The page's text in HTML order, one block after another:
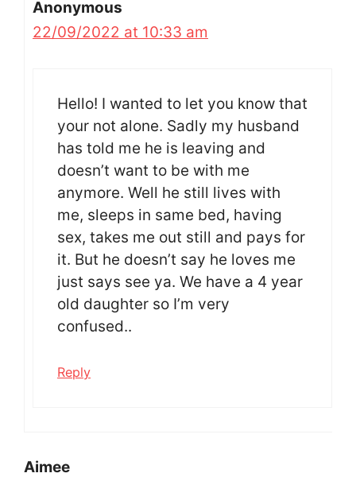
Anonymous
22/09/2022 at 10:33 am
Hello! I wanted to let you know that
your not alone. Sadly my husband
has told me he is leaving and
doesn’t want to be with me
anymore. Well he still lives with
me, sleeps in same bed, having
sex, takes me out still and pays for
it. But he doesn’t say he loves me
just says see ya. We have a 4 year
old daughter so I’m very
confused..
Reply
Aimee